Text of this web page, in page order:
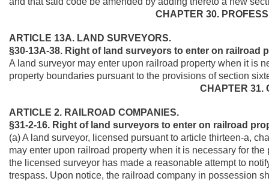
CHAPTER 30.
ARTICLE 13A. LAND SURVEYORS.
§30-13A-38. Right of land surveyors to enter on railroad
A land surveyor may enter upon railroad property when it is
property boundaries pursuant to the provisions of section
CHAPTER 31.
ARTICLE 2. RAILROAD COMPANIES.
§31-2-16. Right of land surveyors to enter on railroad
(a) A land surveyor, licensed pursuant to article thirteen-a,
may enter upon railroad property when it is necessary for
the licensed surveyor has made a reasonable attempt to
trespass. Upon notice, the railroad company in possession